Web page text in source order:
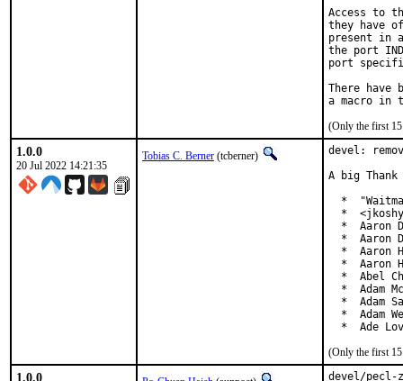
Access to
they have
present in
the port
port
There have
(Only the first 15
1.0.0
20 Jul 2022 14:21:35
Tobias C. Berner (tcberner)
devel:
A big
*
*
*  Aaron
*  Aaron
*  Aaron
*  Aaron
*  Abel
*  Adam
*  Adam
*  Adam
*  Ade
(Only the first 15
1.0.0 devel/pecl-